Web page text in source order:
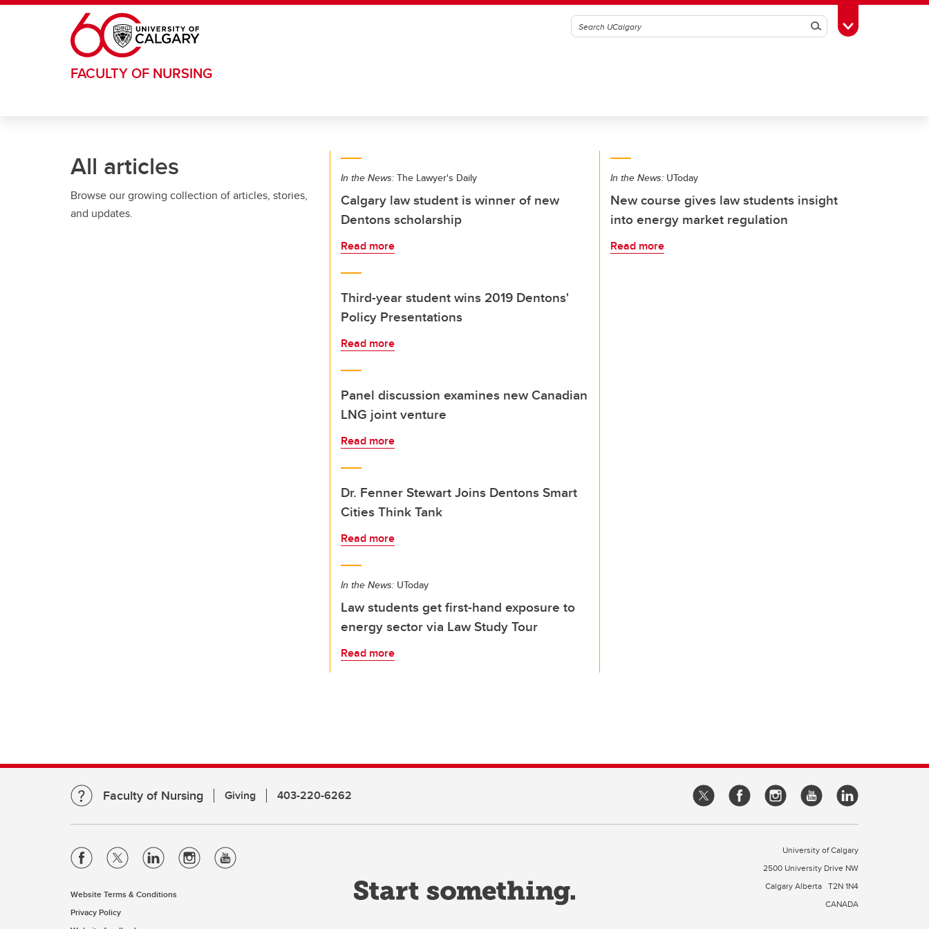
Skip to main content
SearchToggle Toolbox
FACULTY OF NURSING
All articles
Browse our growing collection of articles, stories,
and updates.
In the News: The Lawyer's Daily
Calgary law student is winner of new
Dentons scholarship
Read more
Third-year student wins 2019 Dentons'
Policy Presentations
Read more
Panel discussion examines new Canadian
LNG joint venture
Read more
Dr. Fenner Stewart Joins Dentons Smart
Cities Think Tank
Read more
In the News: UToday
Law students get first-hand exposure to
energy sector via Law Study Tour
Read more
In the News: UToday
New course gives law students insight
into energy market regulation
Read more
Faculty of Nursing Giving 403-220-6262
Website Terms & Conditions
Privacy Policy
University of Calgary
2500 University Drive NW
Calgary Alberta T2N 1N4
CANADA